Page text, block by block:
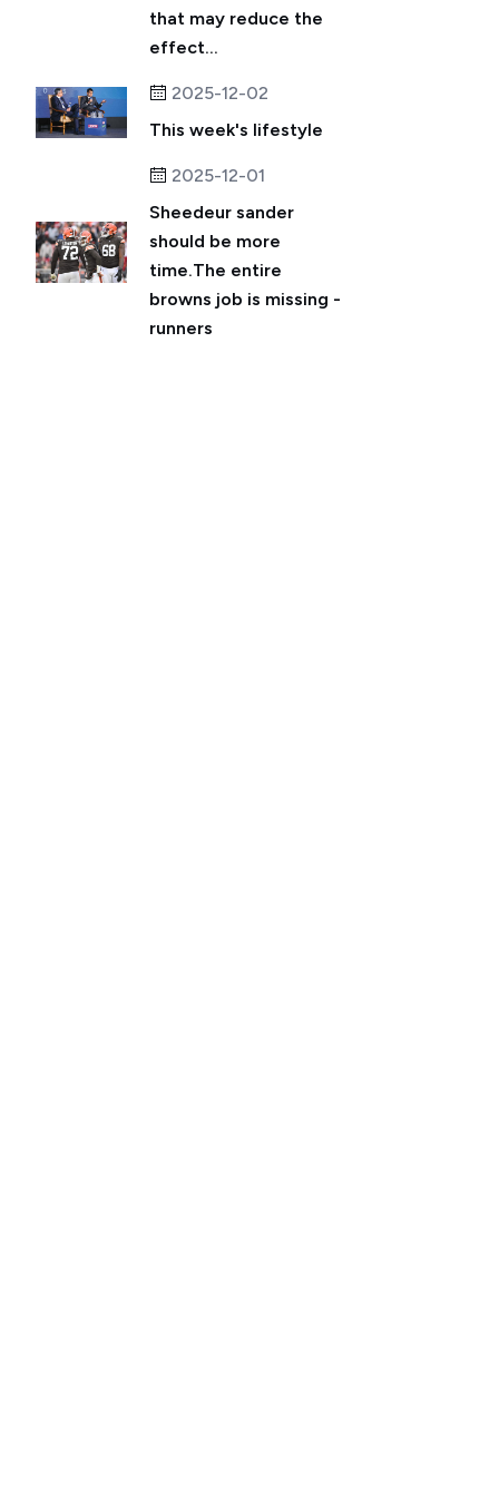
that may reduce the
effect...
2025-12-02
This week's lifestyle
2025-12-01
Sheedeur sander
should be more
time.The entire
browns job is missing -
runners